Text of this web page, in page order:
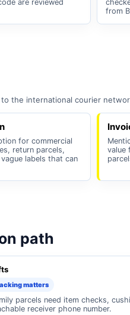
are reviewed
from
the international courier
for commercial
return parcels,
labels that can
value
path
matters
parcels need item checks,
receiver phone number.